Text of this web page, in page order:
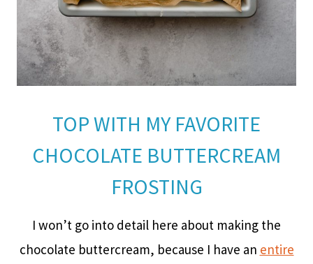
TOP WITH MY FAVORITE
CHOCOLATE BUTTERCREAM
FROSTING
I won’t go into detail here about making the
chocolate buttercream, because I have an entire